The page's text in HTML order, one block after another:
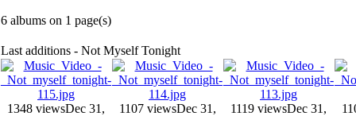
6 albums on 1 page(s)
Last additions - Not Myself Tonight
1348 viewsDec 31,
1107 viewsDec 31,
1119 viewsDec 31,